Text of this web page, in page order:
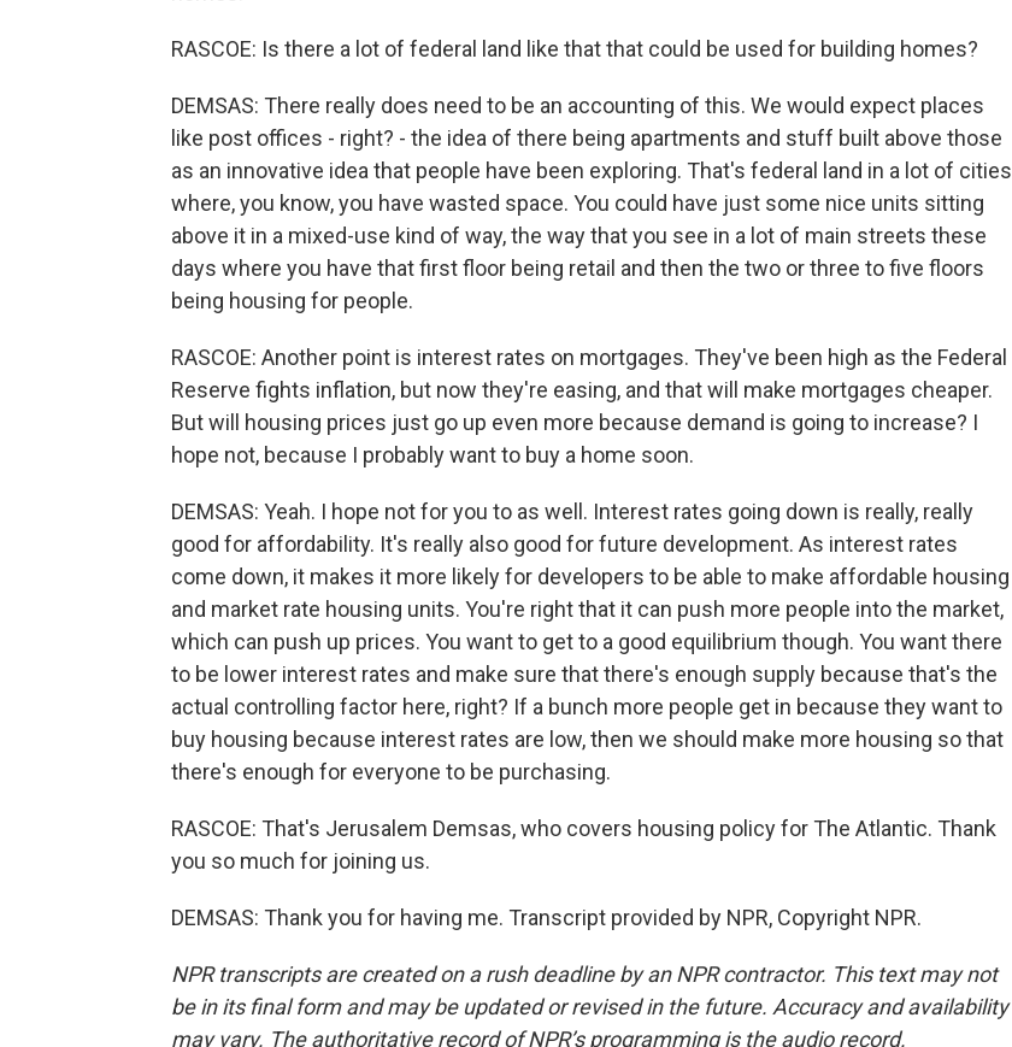
RASCOE: Is there a lot of federal land like that that could be used for building homes?
DEMSAS: There really does need to be an accounting of this. We would expect places
like post offices - right? - the idea of there being apartments and stuff built above those
as an innovative idea that people have been exploring. That's federal land in a lot of cities
where, you know, you have wasted space. You could have just some nice units sitting
above it in a mixed-use kind of way, the way that you see in a lot of main streets these
days where you have that first floor being retail and then the two or three to five floors
being housing for people.
RASCOE: Another point is interest rates on mortgages. They've been high as the Federal
Reserve fights inflation, but now they're easing, and that will make mortgages cheaper.
But will housing prices just go up even more because demand is going to increase? I
hope not, because I probably want to buy a home soon.
DEMSAS: Yeah. I hope not for you to as well. Interest rates going down is really, really
good for affordability. It's really also good for future development. As interest rates
come down, it makes it more likely for developers to be able to make affordable housing
and market rate housing units. You're right that it can push more people into the market,
which can push up prices. You want to get to a good equilibrium though. You want there
to be lower interest rates and make sure that there's enough supply because that's the
actual controlling factor here, right? If a bunch more people get in because they want to
buy housing because interest rates are low, then we should make more housing so that
there's enough for everyone to be purchasing.
RASCOE: That's Jerusalem Demsas, who covers housing policy for The Atlantic. Thank
you so much for joining us.
DEMSAS: Thank you for having me. Transcript provided by NPR, Copyright NPR.
NPR transcripts are created on a rush deadline by an NPR contractor. This text may not
be in its final form and may be updated or revised in the future. Accuracy and availability
may vary. The authoritative record of NPR’s programming is the audio record.